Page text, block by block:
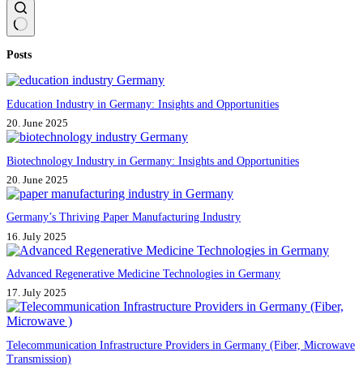
results
Posts
Education Industry in Germany: Insights and Opportunities
20. June 2025
Biotechnology Industry in Germany: Insights and Opportunities
20. June 2025
Germany’s Thriving Paper Manufacturing Industry
16. July 2025
Advanced Regenerative Medicine Technologies in Germany
17. July 2025
Telecommunication Infrastructure Providers in Germany (Fiber, Microwave
Transmission)